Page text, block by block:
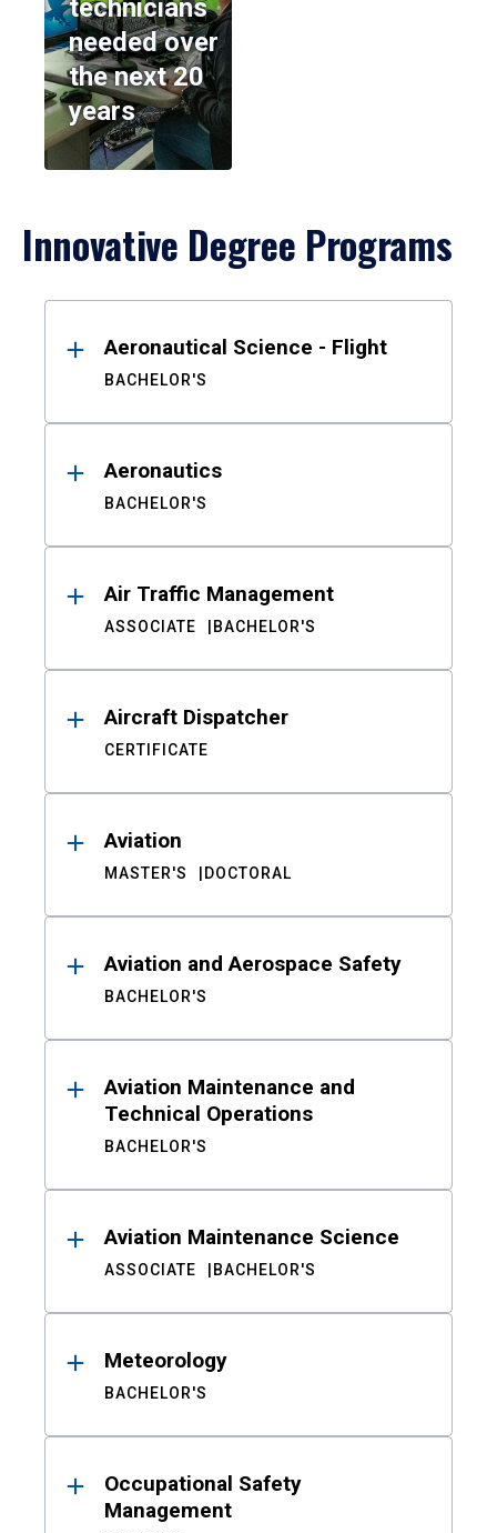
technicians
needed over
the next 20
years
Innovative Degree Programs
ResultsAeronautical Science - Flight
BACHELOR'S
Aeronautics
BACHELOR'S
Air Traffic Management
ASSOCIATE BACHELOR'S
Aircraft Dispatcher
CERTIFICATE
Aviation
MASTER'S DOCTORAL
Aviation and Aerospace Safety
BACHELOR'S
Aviation Maintenance and
Technical Operations
BACHELOR'S
Aviation Maintenance Science
ASSOCIATE BACHELOR'S
Meteorology
BACHELOR'S
Occupational Safety
Management